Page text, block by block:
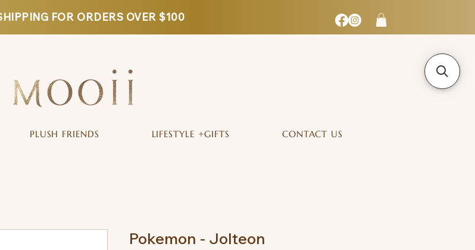
FOR ORDERS OVER $100
PLUSH FRIENDS LIFESTYLE +GIFTS CONTACT US
Pokemon - Jolteon